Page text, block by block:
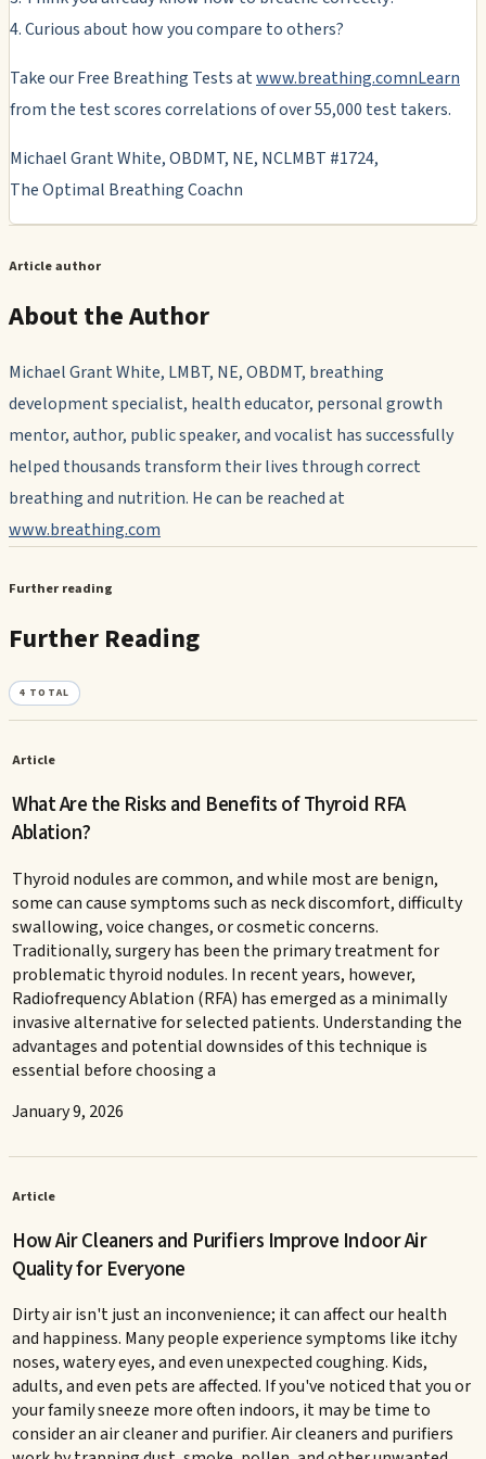
4. Curious about how you compare to others?
Take our Free Breathing Tests atwww.breathing.comnLearn
from the test scores correlations of over 55,000 test takers.
Michael Grant White, OBDMT, NE, NCLMBT #1724,
The Optimal Breathing Coachn
Article author
About the Author
Michael Grant White, LMBT, NE, OBDMT, breathing
development specialist, health educator, personal growth
mentor, author, public speaker, and vocalist has successfully
helped thousands transform their lives through correct
breathing and nutrition. He can be reached at
www.breathing.com
Further reading
Further Reading
4 TOTAL
Article
What Are the Risks and Benefits of Thyroid RFA
Ablation?
Thyroid nodules are common, and while most are benign,
some can cause symptoms such as neck discomfort, difficulty
swallowing, voice changes, or cosmetic concerns.
Traditionally, surgery has been the primary treatment for
problematic thyroid nodules. In recent years, however,
Radiofrequency Ablation (RFA) has emerged as a minimally
invasive alternative for selected patients. Understanding the
advantages and potential downsides of this technique is
essential before choosing a
January 9, 2026
Article
How Air Cleaners and Purifiers Improve Indoor Air
Quality for Everyone
Dirty air isn't just an inconvenience; it can affect our health
and happiness. Many people experience symptoms like itchy
noses, watery eyes, and even unexpected coughing. Kids,
adults, and even pets are affected. If you've noticed that you or
your family sneeze more often indoors, it may be time to
consider an air cleaner and purifier. Air cleaners and purifiers